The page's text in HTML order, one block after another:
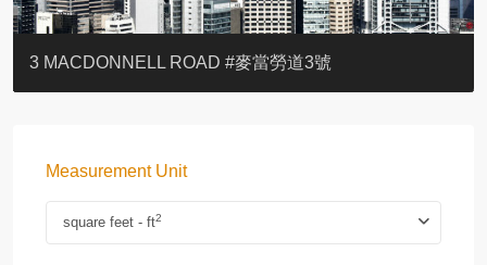
YOO RESIDENCE
EIGHT KWAI FONG
EIGHT KWAI FONG
BOWIE COURT
19 SHEK O HEADLAND
CAROL MANSION
TREGUNTER III 地利根德閣3座
GRAND COURT
BOTANIC TERRACE
3 MACDONNELL ROAD #麥當勞道3號
Measurement Unit
square feet - ft2